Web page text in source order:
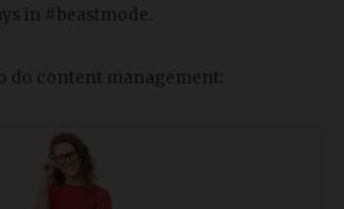
in #beastmode.
do content management: